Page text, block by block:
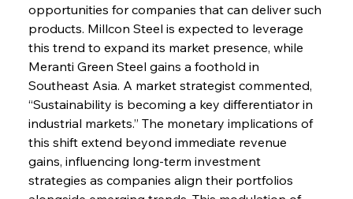
opportunities for companies that can deliver such
products. Millcon Steel is expected to leverage
this trend to expand its market presence, while
Meranti Green Steel gains a foothold in
Southeast Asia. A market strategist commented,
“Sustainability is becoming a key differentiator in
industrial markets.” The monetary implications of
this shift extend beyond immediate revenue
gains, influencing long-term investment
strategies as companies align their portfolios